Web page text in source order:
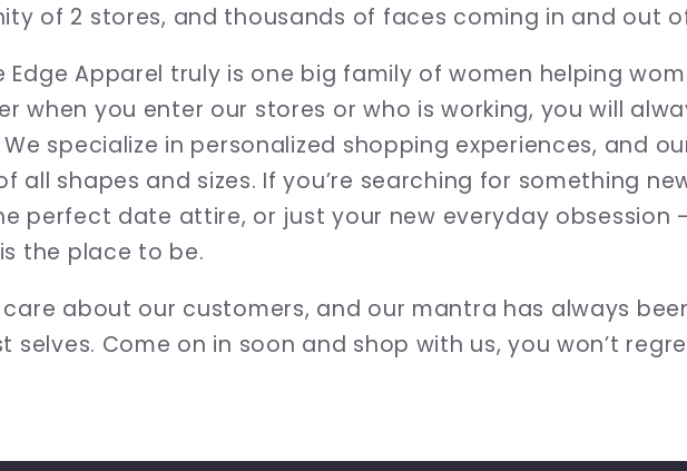
of 2 stores, and thousands of faces coming in and out
Edge Apparel truly is one big family of women helping
when you enter our stores or who is working, you will
specialize in personalized shopping experiences, and
all shapes and sizes. If you’re searching for something
perfect date attire, or just your new everyday obsession
the place to be.
about our customers, and our mantra has always
selves. Come on in soon and shop with us, you won’t